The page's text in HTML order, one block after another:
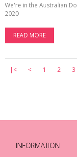
We're in the Australian
2020
READ MORE
|< < 1 2 3
INFORMATION